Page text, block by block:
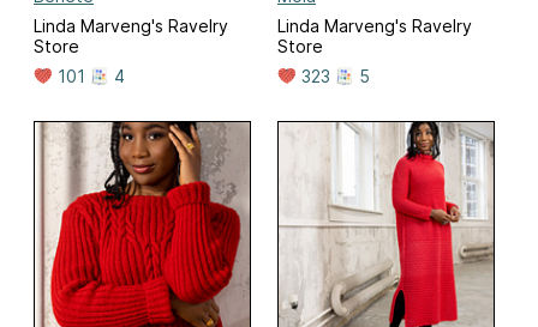
Linda Marveng's Ravelry
Store
101
4
Linda Marveng's Ravelry
Store
323
5